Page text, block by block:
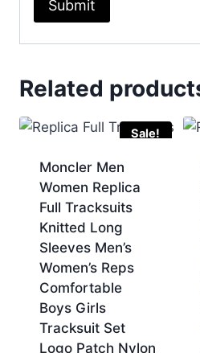
Related
Sale!
Moncler Men
Women Replica
Full Tracksuits
Knitted Long
Sleeves Men’s
Women’s Reps
Comfortable
Boys Girls
Tracksuit Set
Logo Patch Nylon